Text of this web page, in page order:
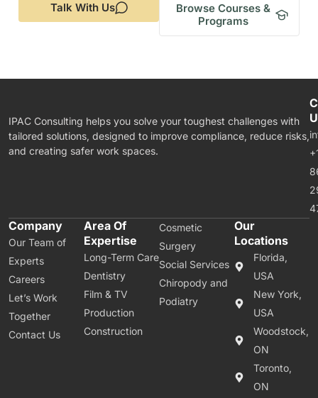
Talk With Us
Browse Courses &
Programs
IPAC Consulting helps you solve your toughest challenges with
tailored solutions, designed to improve compliance, reduce risks,
and creating safer work spaces.
Company
Our Team of
Experts
Careers
Let’s Work
Together
Contact Us
Area Of
Expertise
Long-Term Care
Dentistry
Film & TV
Production
Construction
Cosmetic
Surgery
Social Services
Chiropody and
Podiatry
Our
Locations
Florida,
USA
New York,
USA
Woodstock,
ON
Toronto,
ON